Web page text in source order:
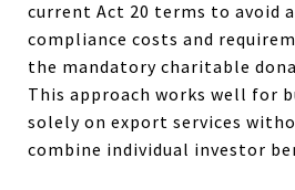
current Act 20 terms to avoid
compliance costs and
the mandatory charitable
This approach works well for
solely on export services
combine individual investor